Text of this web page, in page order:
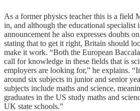
As a former physics teacher this is a field
in, and although the educational specialist
announcement he also expresses doubts
stating that to get it right, Britain should
make it work. “Both the European
call for knowledge in these fields that is
employers are looking for,” he explains.
around six subjects in junior and senior
subjects include maths and science,
graduates in the US study maths and
UK state schools.”